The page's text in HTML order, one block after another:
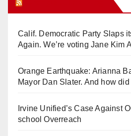
Calif. Democratic Party Slaps
Again. We’re voting Jane Kim
Orange Earthquake: Arianna
Mayor Dan Slater. And how
Irvine Unified’s Case Against
school Overreach